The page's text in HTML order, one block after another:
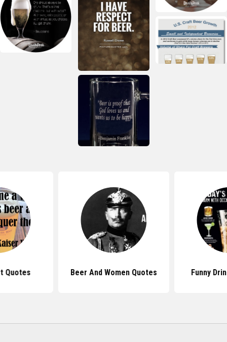
Quotes Beer And Women Quotes Funny